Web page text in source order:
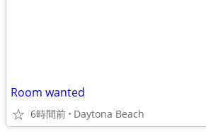
Room wanted
6時間前 Daytona Beach